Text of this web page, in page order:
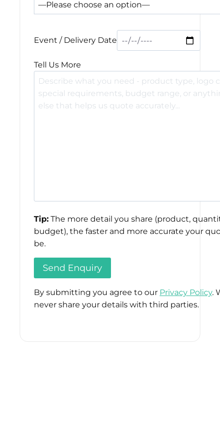
Event / Delivery Date
Tell Us More
Tip: The more detail you share (product,
budget), the faster and more accurate your
be.
By submitting you agree to our Privacy Policy.
never share your details with third parties.